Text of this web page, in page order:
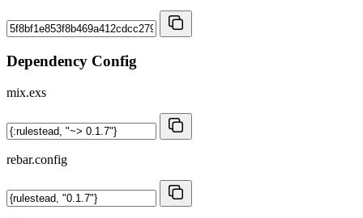
Dependency Config
mix.exs
rebar.config